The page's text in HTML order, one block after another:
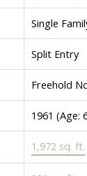
Single
Split Entry
Freehold
1961 (Age:
1,972 sq. ft.